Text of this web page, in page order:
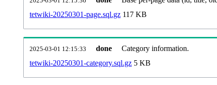
tetwiki-20250301-page.sql.gz 117 KB
2025-03-01 12:15:33 done
Category information.
tetwiki-20250301-category.sql.gz 5 KB